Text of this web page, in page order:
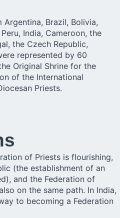
Brazil, Bolivia,
India, Cameroon, the
the Czech Republic,
represented by 60
Original Shrine for the
of the International
Priests.
of Priests is flourishing,
(the establishment of an
and the Federation of
on the same path. In India,
to becoming a Federation